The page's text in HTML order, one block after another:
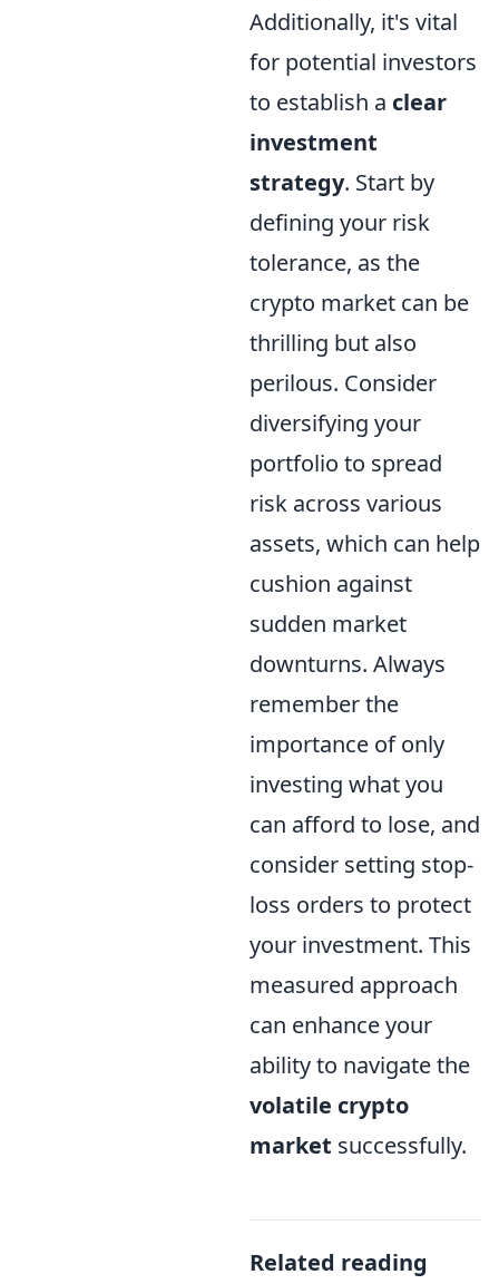
Additionally, it's vital
for potential investors
to establish a clear
investment
strategy. Start by
defining your risk
tolerance, as the
crypto market can be
thrilling but also
perilous. Consider
diversifying your
portfolio to spread
risk across various
assets, which can help
cushion against
sudden market
downturns. Always
remember the
importance of only
investing what you
can afford to lose, and
consider setting stop-
loss orders to protect
your investment. This
measured approach
can enhance your
ability to navigate the
volatile crypto
market successfully.
Related reading